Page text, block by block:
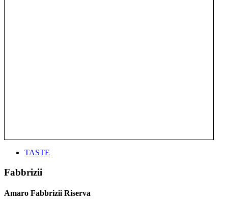
TASTE
Fabbrizii
Amaro Fabbrizii Riserva